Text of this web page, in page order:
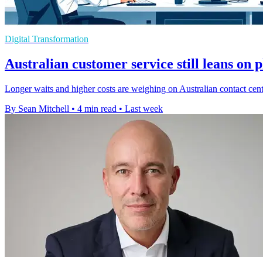
Digital Transformation
Australian customer service still leans on
Longer waits and higher costs are weighing on Australian contact
By Sean Mitchell • 4 min read • Last week